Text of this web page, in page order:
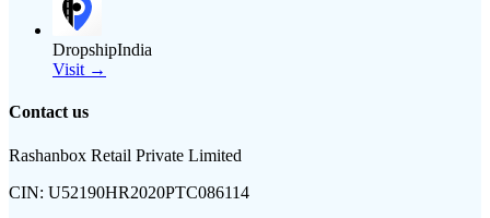
DropshipIndia
Visit →
Contact us
Rashanbox Retail Private Limited
CIN: U52190HR2020PTC086114